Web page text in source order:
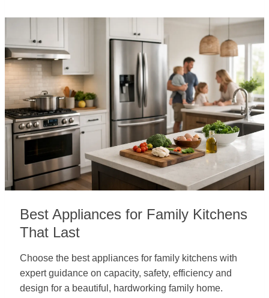
Best Appliances for Family Kitchens
That Last
Choose the best appliances for family kitchens with
expert guidance on capacity, safety, efficiency and
design for a beautiful, hardworking family home.